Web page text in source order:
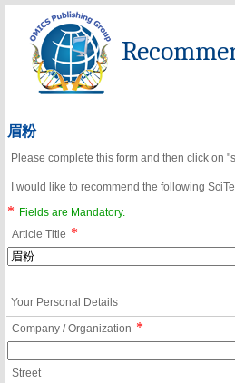
眉粉
Please complete this form and then click on
I would like to recommend the following
*
Fields are Mandatory.
Article Title *
Your Personal Details
Company / Organization *
Street